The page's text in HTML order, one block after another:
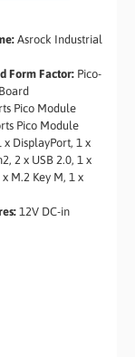
Asrock Industrial
Form Factor:Pico-
Pico Module
Pico Module
DisplayPort, 1 x
2 x USB 2.0, 1 x
x M.2 Key M, 1 x
12V DC-in